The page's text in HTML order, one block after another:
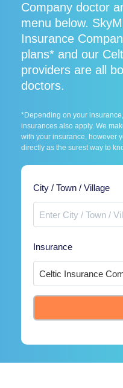
Company doctor
menu below.
Insurance
plans* and our
providers are all
doctors.
*Depending on your
insurances also apply. We
with your insurance, however
directly as the surest way to
City / Town / Village
Insurance